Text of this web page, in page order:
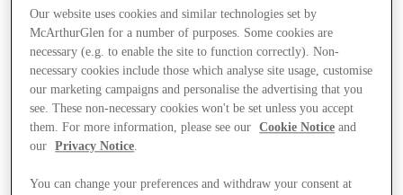
Our website uses cookies and similar technologies set by
McArthurGlen for a number of purposes. Some cookies are
necessary (e.g. to enable the site to function correctly). Non-
necessary cookies include those which analyse site usage, customise
our marketing campaigns and personalise the advertising that you
see. These non-necessary cookies won't be set unless you accept
them. For more information, please see our
Cookie Notice and
our
Privacy Notice.
You can change your preferences and withdraw your consent at